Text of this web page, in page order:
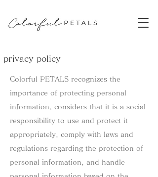
​privacy policy
Colorful PETALS recognizes the
importance of protecting personal
information, considers that it is a social
responsibility to use and protect it
appropriately, comply with laws and
regulations regarding the protection of
personal information, and handle